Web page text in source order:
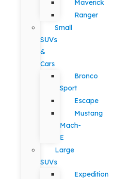
Maverick
Ranger
Small
SUVs
&
Cars
Bronco
Sport
Escape
Mustang
Mach-
E
Large
SUVs
Expedition